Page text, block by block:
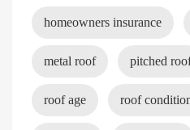
homeowners insurance
metal roof pitched
roof age roof